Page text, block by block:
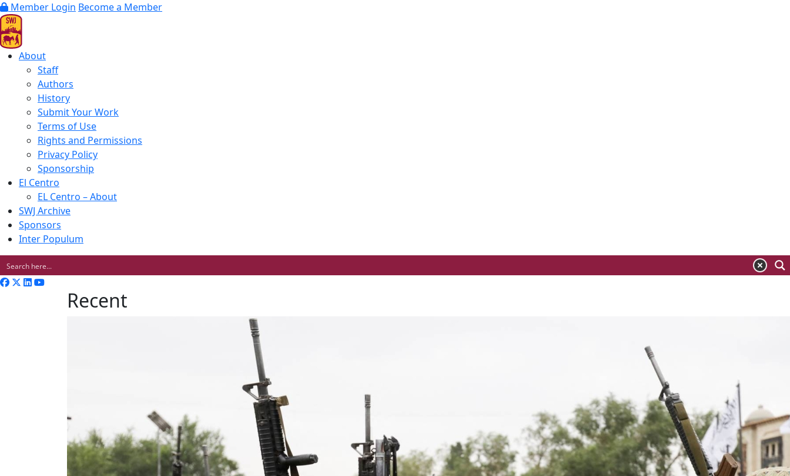
Member Login Become a Member
About
Staff
Authors
History
Submit Your Work
Terms of Use
Rights and Permissions
Privacy Policy
Sponsorship
El Centro
EL Centro – About
SWJ Archive
Sponsors
Inter Populum
Recent